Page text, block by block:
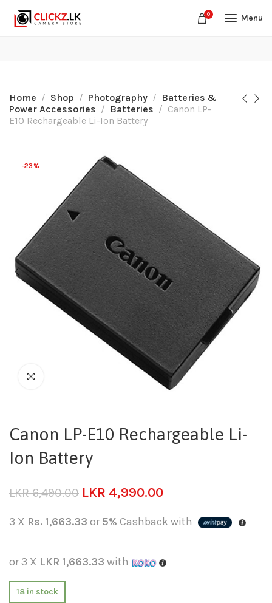
0 Menu
Home Shop Photography
Batteries &
Power Accessories
Batteries
Canon LP-
E10 Rechargeable Li-Ion Battery
-23%
Canon LP-E10 Rechargeable Li-
Ion Battery
LKR6,490.00 LKR 4,990.00
3 X Rs. 1,663.33 or5% Cashback with
or 3 X LKR 1,663.33 with
18 in stock